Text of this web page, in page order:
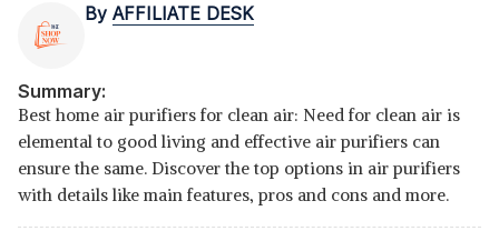
By AFFILIATE DESK
Summary:
Best home air purifiers for clean air: Need for clean air is
elemental to good living and effective air purifiers can
ensure the same. Discover the top options in air purifiers
with details like main features, pros and cons and more.